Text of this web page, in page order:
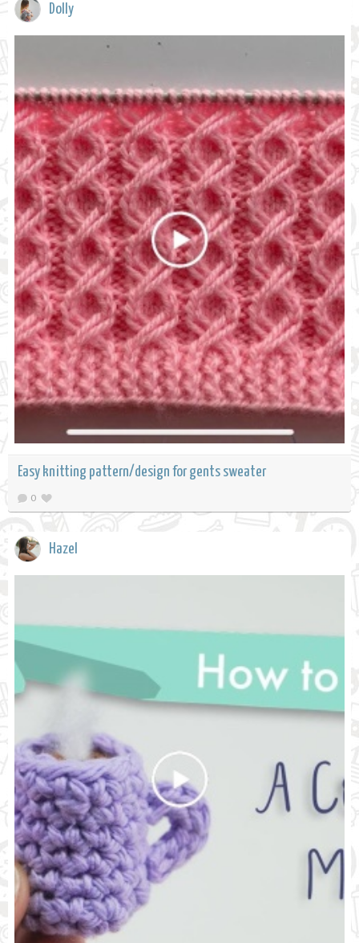
Dolly
Easy knitting pattern/design for gents sweater
0
Hazel